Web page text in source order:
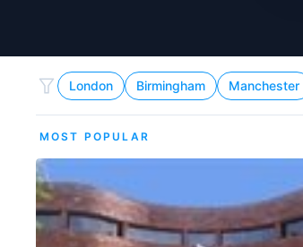
London Birmingham Manchester
MOST POPULAR